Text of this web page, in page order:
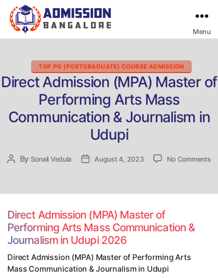
Menu
Categories
TOP PG (POSTGRADUATE) COURSE ADMISSION
Direct Admission (MPA) Master of
Performing Arts Mass
Communication & Journalism in
Udupi
Post
By Sonali Vedula
PostAugust 4, 2023 No Commentson
Direct Admission (MPA) Master of
Performing Arts Mass Communication &
Journalism in Udupi 2026
Direct Admission (MPA) Master of Performing Arts
Mass Communication & Journalism in Udupi